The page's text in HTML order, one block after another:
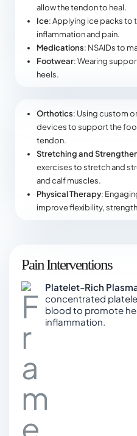
allow the tendon to heal.
Ice: Applying ice packs to
inflammation and pain.
Medications: NSAIDs to
Footwear: Wearing
heels.
Orthotics: Using custom
devices to support the
tendon.
Stretching and
exercises to stretch and
and calf muscles.
Physical Therapy:
improve flexibility,
Pain Interventions
Platelet-Rich
concentrated
blood to promote
inflammation.